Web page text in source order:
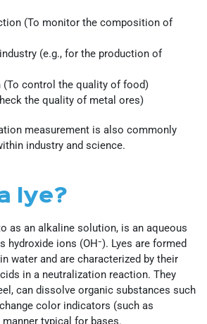
(To monitor the composition of
(e.g., for the production of
(To control the quality of food)
the quality of metal ores)
measurement is also commonly
industry and science.
lye?
as an alkaline solution, is an aqueous
ions (OH⁻). Lyes are formed
water and are characterized by their
in a neutralization reaction. They
can dissolve organic substances such
color indicators (such as
typical for bases.